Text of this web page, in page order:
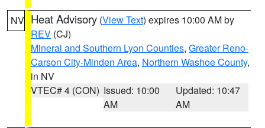
NV Heat Advisory (View Text) expires 10:00 AM by
REV (CJ)
Mineral and Southern Lyon Counties, Greater Reno-
Carson City-Minden Area, Northern Washoe County,
in NV
VTEC# 4 (CON) Issued: 10:00
AM
Updated: 10:47
AM